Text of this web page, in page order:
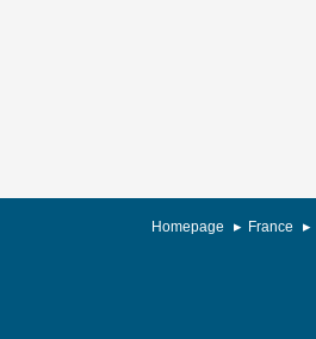
Homepage France